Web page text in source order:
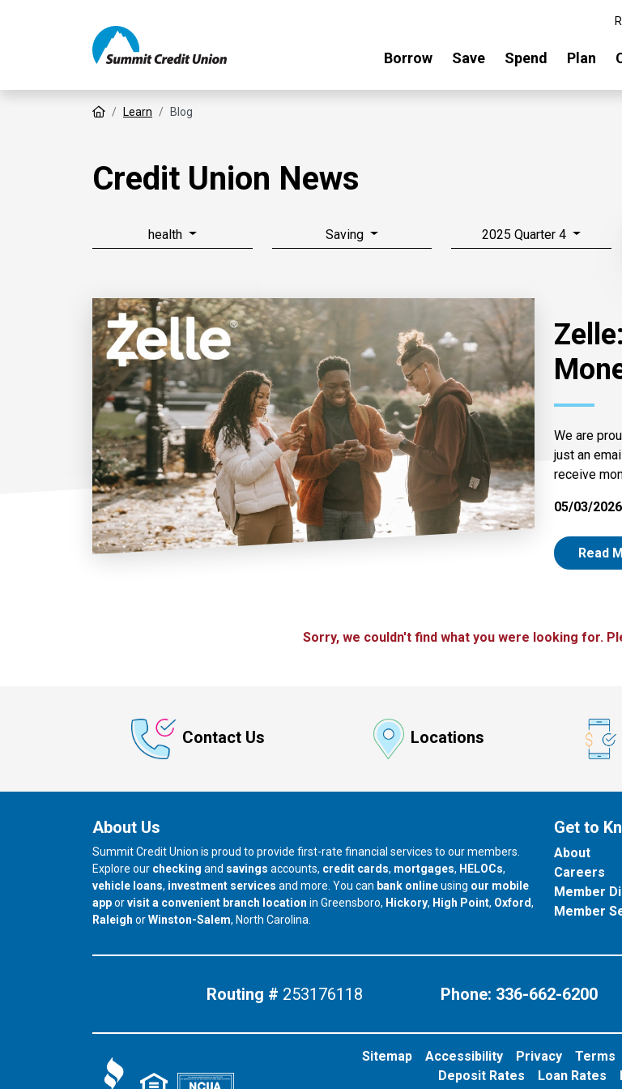
Borrow Save Spend Plan
Home Learn Blog
Credit Union News
health Saving 2025 Quarter 4
We are
just an
receive
05/03/2026
Read
Sorry, we couldn't find what you were looking for.
Contact Us Locations
About Us
Summit Credit Union is proud to provide first-rate financial services to our members.
Explore our checking and savings accounts, credit cards, mortgages, HELOCs,
vehicle loans, investment services and more. You can bank onlineusing our mobile
apporvisit a convenient branch location in Greensboro, our branch in
Hickory, our branch in
High Point, our branch in
Oxford,
our branch in
Raleigh orour branch in
Winston-Salem, North Carolina.
Get to
About
Careers
Member
Member
Routing # 253176118 Phone: 336-662-6200
Sitemap Accessibility Privacy Terms
Deposit Rates
Loan Rates